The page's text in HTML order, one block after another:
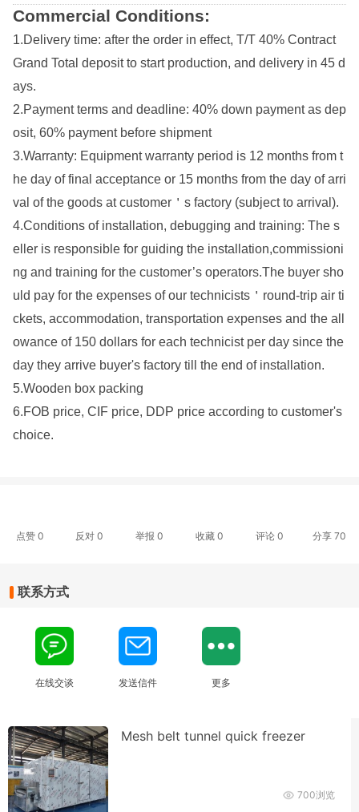
Commercial Conditions:
1.Delivery time: after the order in effect, T/T 40% Contract
Grand Total deposit to start production, and delivery in 45 d
ays.
2.Payment terms and deadline: 40% down payment as dep
osit, 60% payment before shipment
3.Warranty: Equipment warranty period is 12 months from t
he day of final acceptance or 15 months from the day of arri
val of the goods at customer ＇ s factory (subject to arrival).
4.Conditions of installation, debugging and training: The s
eller is responsible for guiding the installation,commissioni
ng and training for the customer’s operators.The buyer sho
uld pay for the expenses of our technicists ＇ round-trip air ti
ckets, accommodation, transportation expenses and the all
owance of 150 dollars for each technicist per day since the
day they arrive buyer's factory till the end of installation.
5.Wooden box packing
6.FOB price, CIF price, DDP price according to customer's
choice.
点赞 0 反对0 举报 0 收藏 0 评论 0 分享 70
联系方式
在线交谈 发送信件 更多
Mesh belt tunnel quick freezer
700浏览